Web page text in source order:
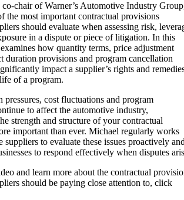
chair of Warner’s Automotive Industry
the most important contractual provisions
should evaluate when assessing risk,
in a dispute or piece of litigation. In this
how quantity terms, price adjustment
duration provisions and program cancellation
impact a supplier’s rights and
of a program.
pressures, cost fluctuations and program
to affect the automotive industry,
strength and structure of your contractual
important than ever. Michael regularly works
to evaluate these issues proactively
to respond effectively when disputes
and learn more about the contractual
should be paying close attention to, click